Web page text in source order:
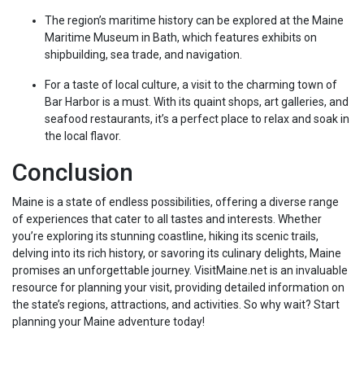
The region’s maritime history can be explored at the Maine
Maritime Museum in Bath, which features exhibits on
shipbuilding, sea trade, and navigation.
For a taste of local culture, a visit to the charming town of
Bar Harbor is a must. With its quaint shops, art galleries, and
seafood restaurants, it’s a perfect place to relax and soak in
the local flavor.
Conclusion
Maine is a state of endless possibilities, offering a diverse range
of experiences that cater to all tastes and interests. Whether
you’re exploring its stunning coastline, hiking its scenic trails,
delving into its rich history, or savoring its culinary delights, Maine
promises an unforgettable journey. VisitMaine.net is an invaluable
resource for planning your visit, providing detailed information on
the state’s regions, attractions, and activities. So why wait? Start
planning your Maine adventure today!